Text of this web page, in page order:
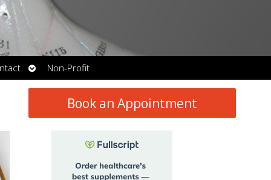
Open
submenu
Non-Profit
Book an Appointment